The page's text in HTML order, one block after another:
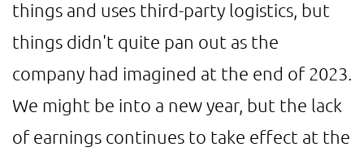
things and uses third-party logistics, but
things didn't quite pan out as the
company had imagined at the end of 2023.
We might be into a new year, but the lack
of earnings continues to take effect at the